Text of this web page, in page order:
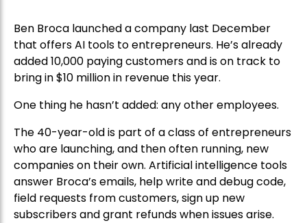
Ben Broca launched a company last December
that offers AI tools to entrepreneurs. He’s already
added 10,000 paying customers and is on track to
bring in $10 million in revenue this year.
One thing he hasn’t added: any other employees.
The 40-year-old is part of a class of entrepreneurs
who are launching, and then often running, new
companies on their own. Artificial intelligence tools
answer Broca’s emails, help write and debug code,
field requests from customers, sign up new
subscribers and grant refunds when issues arise.